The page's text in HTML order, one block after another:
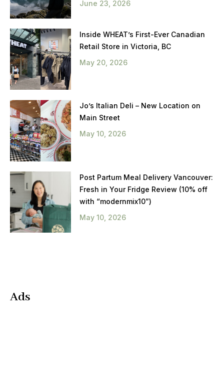
June 23, 2026
Inside WHEAT’s First-Ever Canadian
Retail Store in Victoria, BC
May 20, 2026
Jo’s Italian Deli – New Location on
Main Street
May 10, 2026
Post Partum Meal Delivery Vancouver:
Fresh in Your Fridge Review (10% off
with “modernmix10”)
May 10, 2026
Ads